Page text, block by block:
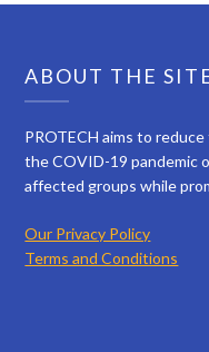
ABOUT THE
PROTECH aims to
the COVID-19 pandemic
affected groups while
Our Privacy Policy
Terms and Conditions